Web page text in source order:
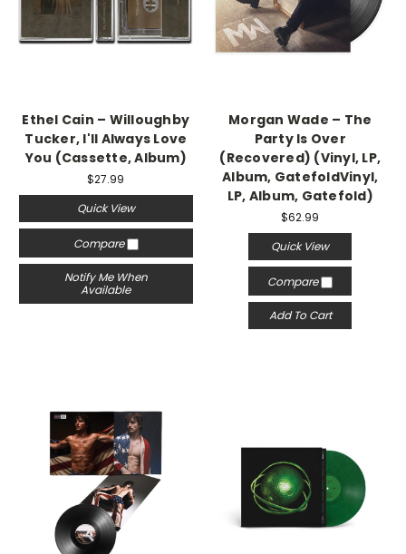
Ethel Cain – Willoughby
Tucker, I'll Always Love
You (Cassette, Album)
$27.99
Quick View
Compare
Notify Me When
Available
Morgan Wade – The
Party Is Over
(Recovered) (Vinyl, LP,
Album, GatefoldVinyl,
LP, Album, Gatefold)
$62.99
Quick View
Compare
Add To Cart